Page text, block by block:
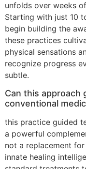
unfolds over weeks
Starting with just 10
begin building the
these practices
physical sensations
recognize progress
subtle.
Can this approach
conventional
this practice guided
a powerful
not a replacement
innate healing